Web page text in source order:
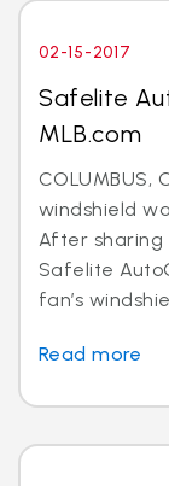
02-15-2017
Safelite
MLB.com
COLUMBUS,
windshield
After sharing
Safelite
fan’s
Read more